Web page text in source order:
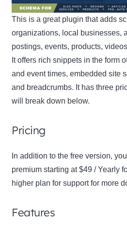
This is a great plugin that adds
organizations, local businesses,
postings, events, products,
It offers rich snippets in the form
and event times, embedded site
and breadcrumbs. It has three
will break down below.
Pricing
In addition to the free version,
premium starting at $49 / Yearly
higher plan for support for more
Features